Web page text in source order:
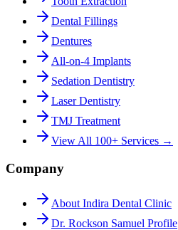
Dental Fillings
Dentures
All-on-4 Implants
Sedation Dentistry
Laser Dentistry
TMJ Treatment
View All 100+ Services →
Company
About Indira Dental Clinic
Dr. Rockson Samuel Profile